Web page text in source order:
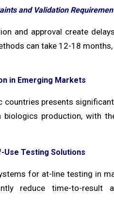
and Validation
and approval create
can take 12-18
in Emerging Markets
countries presents
production, with
Use Testing Solutions
for at-line testing in
reduce time-to-result